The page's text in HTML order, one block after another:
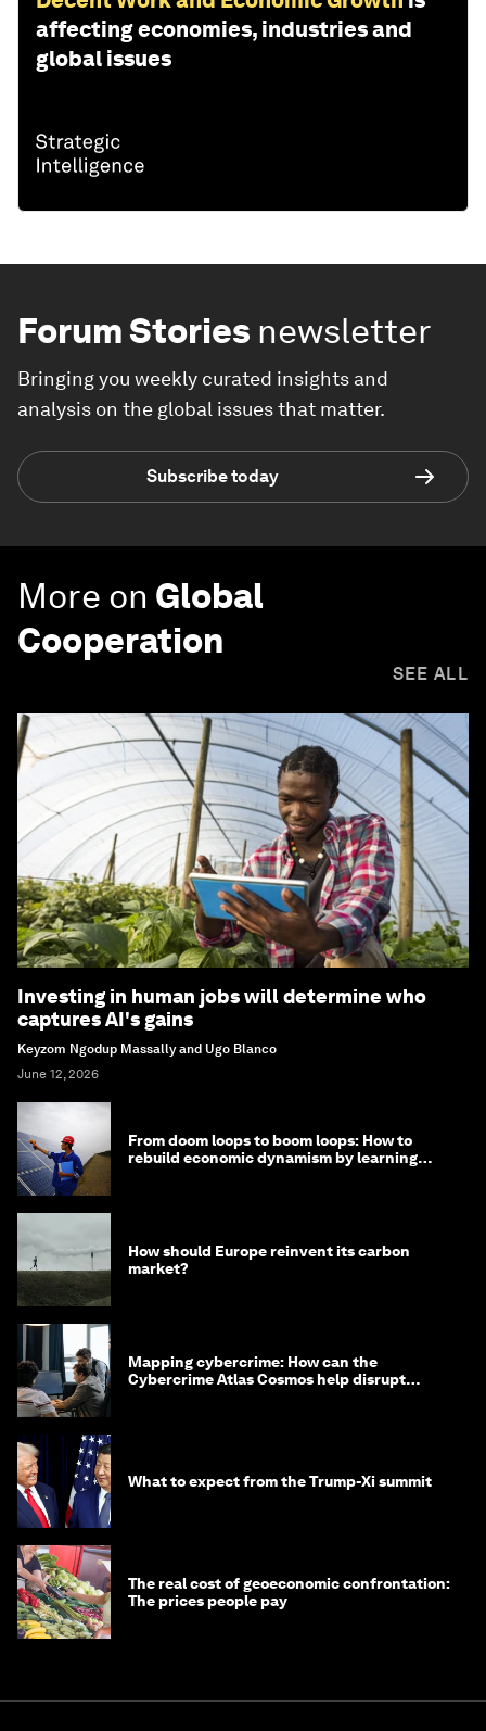
affecting economies, industries and
global issues
Forum Stories newsletter
Bringing you weekly curated insights and
analysis on the global issues that matter.
Subscribe today
More on Global
Cooperation
SEE ALL
Investing in human jobs will determine who
captures AI's gains
Keyzom Ngodup Massally and Ugo Blanco
June 12, 2026
From doom loops to boom loops: How to
rebuild economic dynamism by learning
How should Europe reinvent its carbon
market?
Mapping cybercrime: How can the
Cybercrime Atlas Cosmos help disrupt
What to expect from the Trump-Xi summit
The real cost of geoeconomic confrontation:
The prices people pay